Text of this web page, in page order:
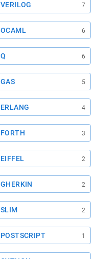
VERILOG 7
OCAML 6
Q 6
GAS 5
ERLANG 4
FORTH 3
EIFFEL 2
GHERKIN 2
SLIM 2
POSTSCRIPT 1